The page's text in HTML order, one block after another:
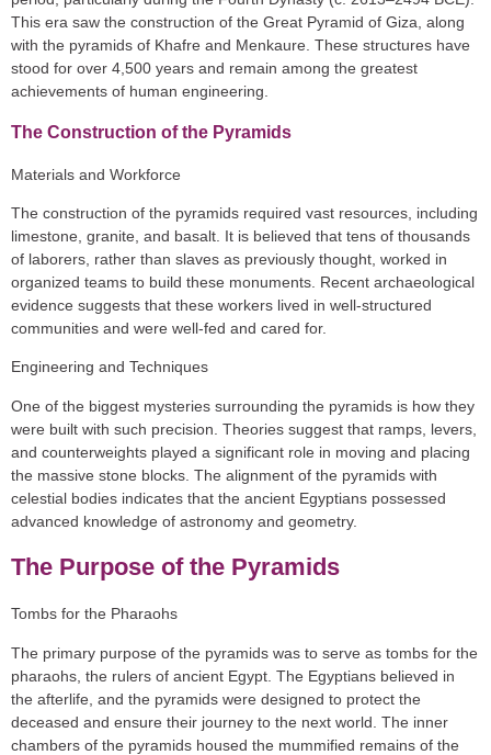
This era saw the construction of the Great Pyramid of Giza, along
with the pyramids of Khafre and Menkaure. These structures have
stood for over 4,500 years and remain among the greatest
achievements of human engineering.
The Construction of the Pyramids
Materials and Workforce
The construction of the pyramids required vast resources, including
limestone, granite, and basalt. It is believed that tens of thousands
of laborers, rather than slaves as previously thought, worked in
organized teams to build these monuments. Recent archaeological
evidence suggests that these workers lived in well-structured
communities and were well-fed and cared for.
Engineering and Techniques
One of the biggest mysteries surrounding the pyramids is how they
were built with such precision. Theories suggest that ramps, levers,
and counterweights played a significant role in moving and placing
the massive stone blocks. The alignment of the pyramids with
celestial bodies indicates that the ancient Egyptians possessed
advanced knowledge of astronomy and geometry.
The Purpose of the Pyramids
Tombs for the Pharaohs
The primary purpose of the pyramids was to serve as tombs for the
pharaohs, the rulers of ancient Egypt. The Egyptians believed in
the afterlife, and the pyramids were designed to protect the
deceased and ensure their journey to the next world. The inner
chambers of the pyramids housed the mummified remains of the